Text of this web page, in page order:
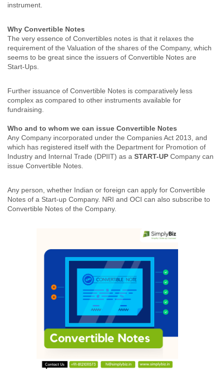
instrument.
Why Convertible Notes
The very essence of Convertibles notes is that it relaxes the
requirement of the Valuation of the shares of the Company, which
seems to be great since the issuers of Convertible Notes are
Start-Ups.
Further issuance of Convertible Notes is comparatively less
complex as compared to other instruments available for
fundraising.
Who and to whom we can issue Convertible Notes
Any Company incorporated under the Companies Act 2013, and
which has registered itself with the Department for Promotion of
Industry and Internal Trade (DPIIT) as a START-UP Company can
issue Convertible Notes.
Any person, whether Indian or foreign can apply for Convertible
Notes of a Start-up Company. NRI and OCI can also subscribe to
Convertible Notes of the Company.